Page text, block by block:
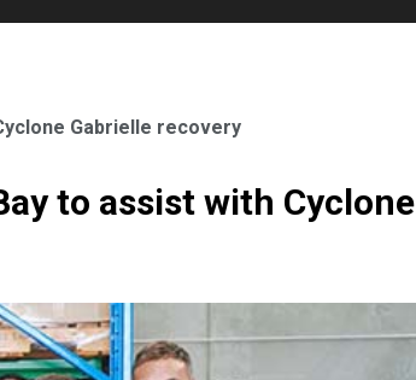
Gabrielle recovery
to assist with Cyclone